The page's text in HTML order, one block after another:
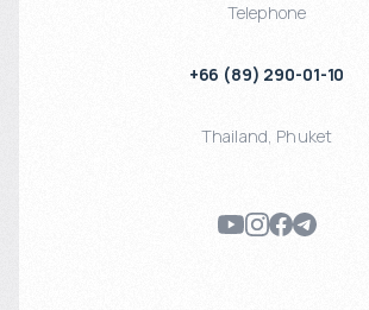
Telephone
+66 (89) 290-01-10
Thailand, Phuket